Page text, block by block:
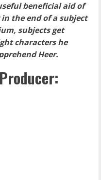
beneficial aid of
the end of a subject
subjects get
characters he
Heer.